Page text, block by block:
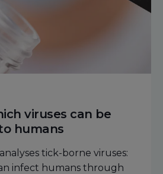
viruses can be
humans
tick-borne viruses:
infect humans through